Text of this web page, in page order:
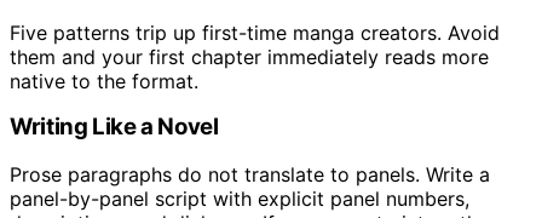
Five patterns trip up first-time manga creators. Avoid
them and your first chapter immediately reads more
native to the format.
Writing Like a Novel
Prose paragraphs do not translate to panels. Write a
panel-by-panel script with explicit panel numbers,